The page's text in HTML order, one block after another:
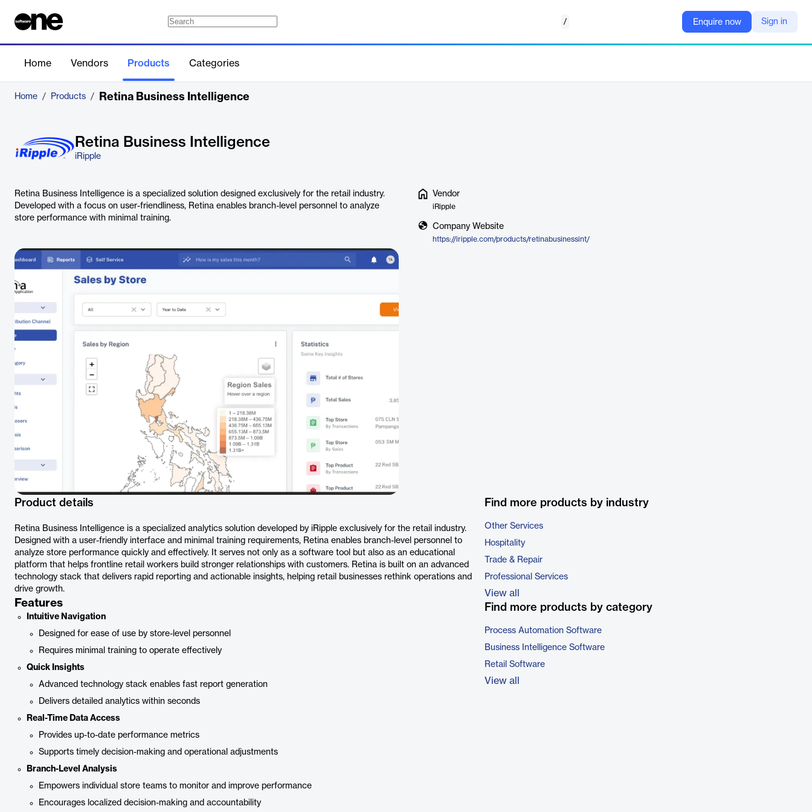
/ Enquire now Sign in
Home Vendors Products Categories
Home / Products / Retina Business Intelligence
Retina Business Intelligence
iRipple
Retina Business Intelligence is a specialized solution designed exclusively for the retail industry.
Developed with a focus on user-friendliness, Retina enables branch-level personnel to analyze
store performance with minimal training.
Vendor
iRipple
Company Website
https://iripple.com/products/retinabusinessint/
Product details
Retina Business Intelligence is a specialized analytics solution developed by iRipple exclusively for the retail industry.
Designed with a user-friendly interface and minimal training requirements, Retina enables branch-level personnel to
analyze store performance quickly and effectively. It serves not only as a software tool but also as an educational
platform that helps frontline retail workers build stronger relationships with customers. Retina is built on an advanced
technology stack that delivers rapid reporting and actionable insights, helping retail businesses rethink operations and
drive growth.
Features
Intuitive Navigation
Designed for ease of use by store-level personnel
Requires minimal training to operate effectively
Quick Insights
Advanced technology stack enables fast report generation
Delivers detailed analytics within seconds
Real-Time Data Access
Provides up-to-date performance metrics
Supports timely decision-making and operational adjustments
Branch-Level Analysis
Empowers individual store teams to monitor and improve performance
Encourages localized decision-making and accountability
Find more products by industry
Other Services
Hospitality
Trade & Repair
Professional Services
View all
Find more products by category
Process Automation Software
Business Intelligence Software
Retail Software
View all